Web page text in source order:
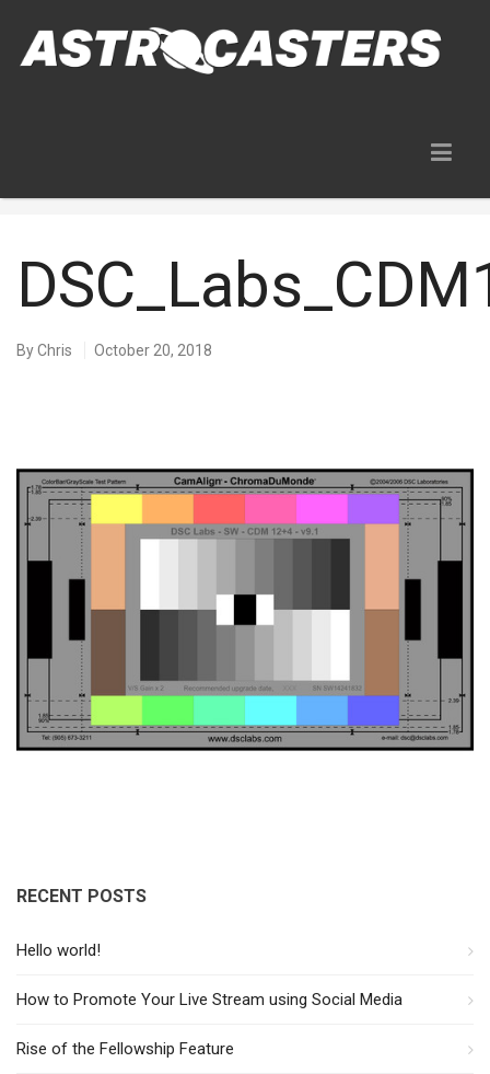
ByChris October 20, 2018
RECENT POSTS
Hello world!
How to Promote Your Live Stream using Social Media
Rise of the Fellowship Feature